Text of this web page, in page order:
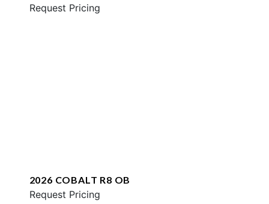
Request Pricing
2026 COBALT R8 OB
Request Pricing